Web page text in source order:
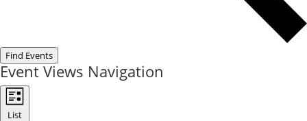
Find Events
Event Views Navigation
List